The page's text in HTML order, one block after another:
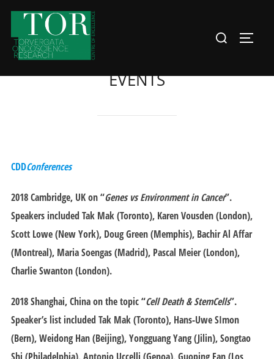
Skip
content
Search
EVENTS
CDDConferences
2018 Cambridge, UK on “Genes vs Environment in Cancer”.
Speakers included Tak Mak (Toronto), Karen Vousden (London),
Scott Lowe (New York), Doug Green (Memphis), Bachir Al Affar
(Montreal), Maria Soengas (Madrid), Pascal Meier (London),
Charlie Swanton (London).
2018 Shanghai, China on the topic “Cell Death & StemCells”.
Speaker’s list included Tak Mak (Toronto), Hans-Uwe SImon
(Bern), Weidong Han (Beijing), Yongguang Yang (Jilin), Songtao